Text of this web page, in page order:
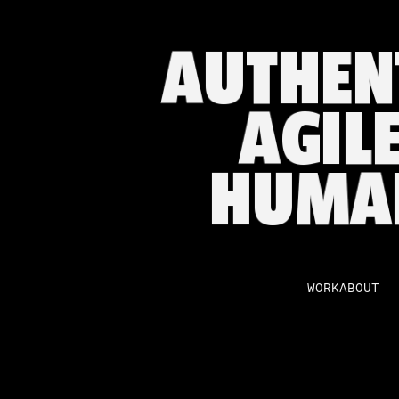
WORKABOUT
AUTHEN
AGIL
HUMA